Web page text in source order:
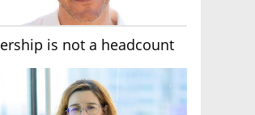
is not a headcount